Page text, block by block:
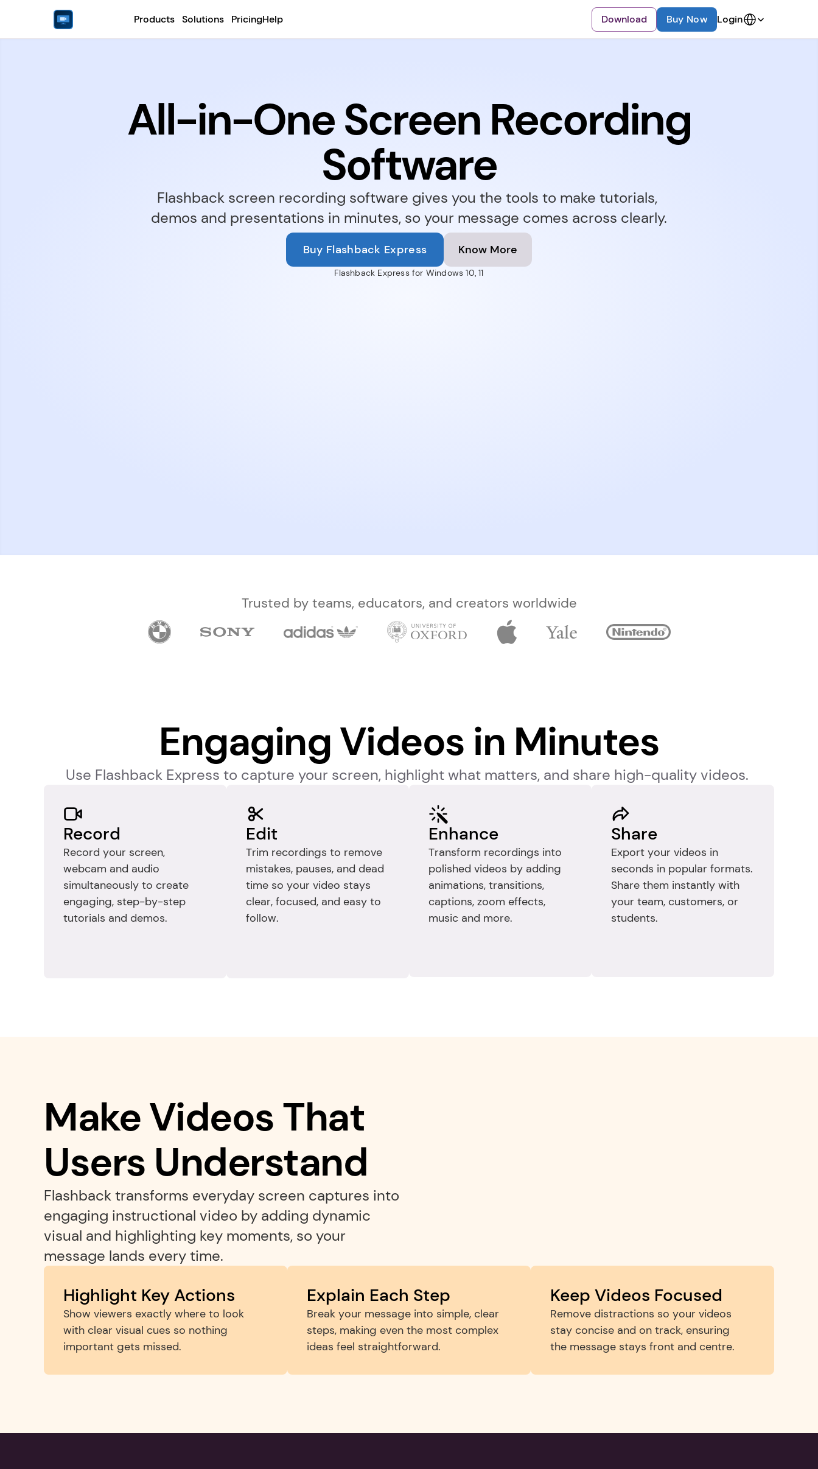
Products Solutions PricingHelp Download Buy Now Login
All-in-One Screen Recording
Software
Flashback screen recording software gives you the tools to make tutorials,
demos and presentations in minutes, so your message comes across clearly.
Buy Flashback Express Know More
Flashback Express for Windows 10, 11
Trusted by teams, educators, and creators worldwide
Engaging Videos in Minutes
Use Flashback Express to capture your screen, highlight what matters, and share high-quality videos.
Record
Record your screen,
webcam and audio
simultaneously to create
engaging, step-by-step
tutorials and demos.
Edit
Trim recordings to remove
mistakes, pauses, and dead
time so your video stays
clear, focused, and easy to
follow.
Enhance
Transform recordings into
polished videos by adding
animations, transitions,
captions, zoom effects,
music and more.
Share
Export your videos in
seconds in popular formats.
Share them instantly with
your team, customers, or
students.
Make Videos That
Users Understand
Flashback transforms everyday screen captures into
engaging instructional video by adding dynamic
visual and highlighting key moments, so your
message lands every time.
Highlight Key Actions
Show viewers exactly where to look
with clear visual cues so nothing
important gets missed.
Explain Each Step
Break your message into simple, clear
steps, making even the most complex
ideas feel straightforward.
Keep Videos Focused
Remove distractions so your videos
stay concise and on track, ensuring
the message stays front and centre.